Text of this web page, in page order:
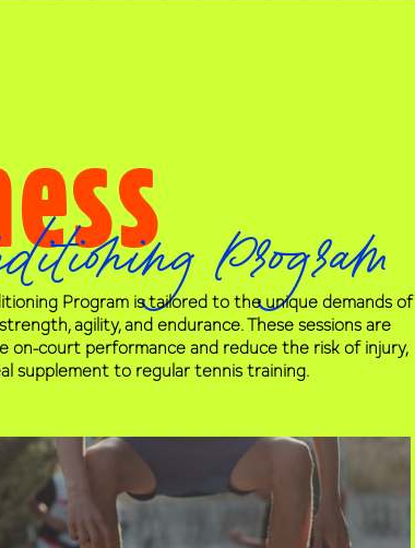
Program
Program is tailored to the unique demands of
agility, and endurance. These sessions are
on-court performance and reduce the risk of injury,
supplement to regular tennis training.